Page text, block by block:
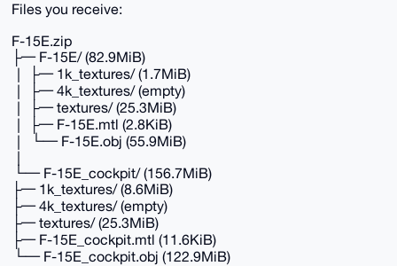
Files you receive:
F-15E.zip
├─ F-15E/ (82.9MiB)
│ ├─ 1k_textures/ (1.7MiB)
│ ├─ 4k_textures/ (empty)
│ ├─ textures/ (25.3MiB)
│ ├─ F-15E.mtl (2.8KiB)
│ └─ F-15E.obj (55.9MiB)
│
└─ F-15E_cockpit/ (156.7MiB)
├─ 1k_textures/ (8.6MiB)
├─ 4k_textures/ (empty)
├─ textures/ (25.3MiB)
├─ F-15E_cockpit.mtl (11.6KiB)
└─ F-15E_cockpit.obj (122.9MiB)